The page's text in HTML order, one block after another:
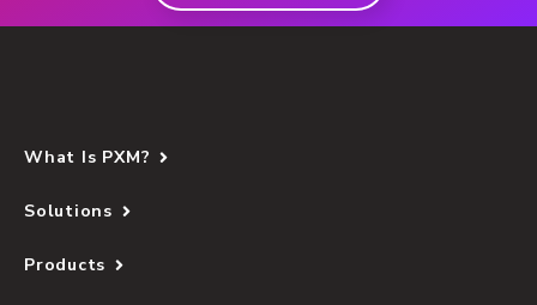
What Is PXM?
Solutions
Products